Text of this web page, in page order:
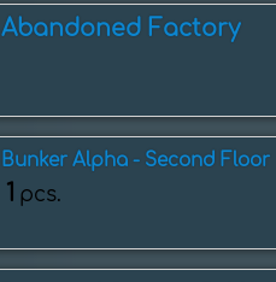
Abandoned Factory
Bunker Alpha - Second Floor
1 pcs.